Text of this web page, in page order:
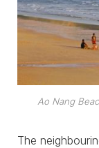
Ao Nang
The